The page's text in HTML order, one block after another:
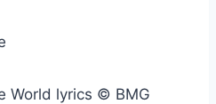
World lyrics © BMG